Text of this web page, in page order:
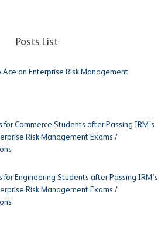
Posts List
Ace an Enterprise Risk Management
for Commerce Students after Passing IRM’s
Risk Management Exams /
for Engineering Students after Passing IRM’s
Risk Management Exams /